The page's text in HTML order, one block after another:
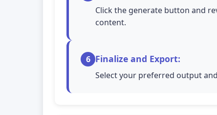
Click the generate button and
content.
6 Finalize and Export:
Select your preferred output